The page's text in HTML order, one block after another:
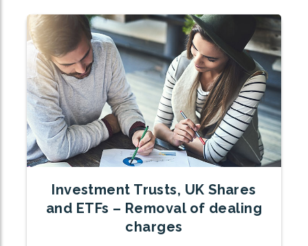
Investment Trusts, UK Shares
and ETFs – Removal of dealing
charges